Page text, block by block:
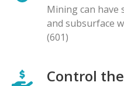
Mining can have
and subsurface
(601)
Control